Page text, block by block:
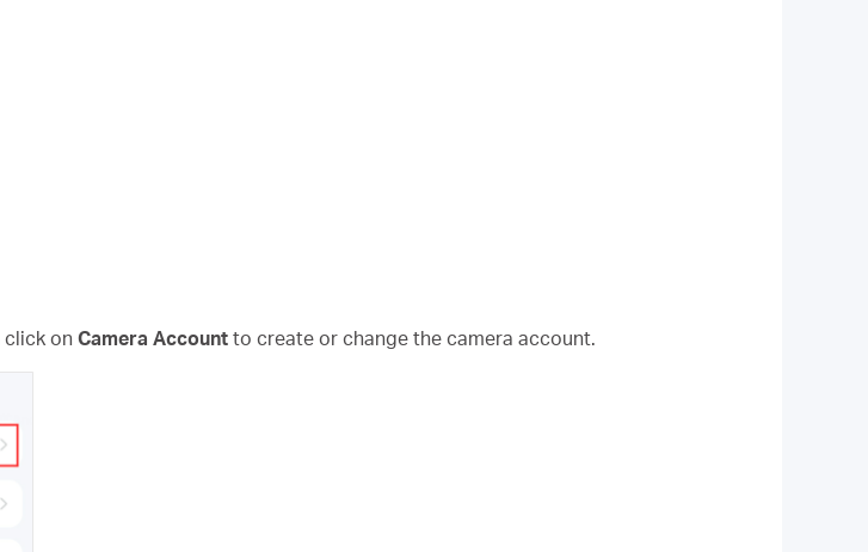
click on Camera Account to create or change the camera account.